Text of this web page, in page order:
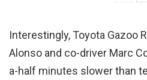
Interestingly, Toyota Gazoo
Alonso and co-driver Marc
a-half minutes slower than